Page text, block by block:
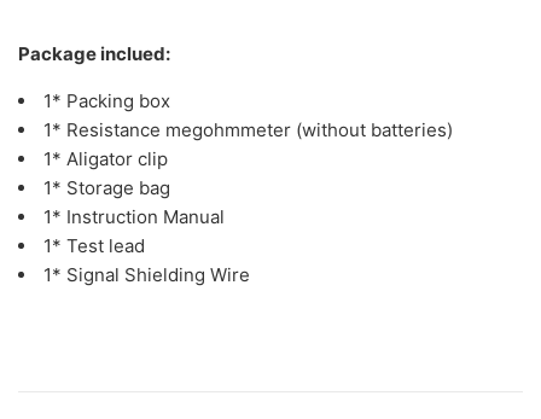
Package inclued:
1* Packing box
1* Resistance megohmmeter (without batteries)
1* Aligator clip
1* Storage bag
1* Instruction Manual
1* Test lead
1* Signal Shielding Wire